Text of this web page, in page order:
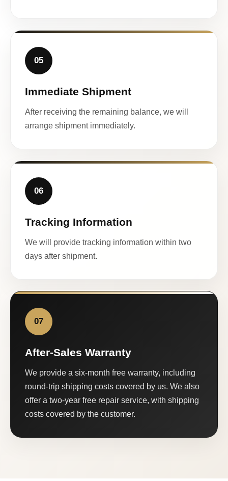
05
Immediate Shipment
After receiving the remaining balance, we will
arrange shipment immediately.
06
Tracking Information
We will provide tracking information within two
days after shipment.
07
After-Sales Warranty
We provide a six-month free warranty, including
round-trip shipping costs covered by us. We also
offer a two-year free repair service, with shipping
costs covered by the customer.